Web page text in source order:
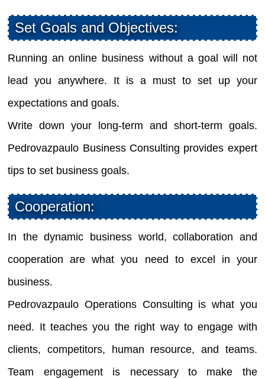
Set Goals and Objectives:
Running an online business without a goal will not
lead you anywhere. It is a must to set up your
expectations and goals.
Write down your long-term and short-term goals.
Pedrovazpaulo Business Consulting provides expert
tips to set business goals.
Cooperation:
In the dynamic business world, collaboration and
cooperation are what you need to excel in your
business.
Pedrovazpaulo Operations Consulting is what you
need. It teaches you the right way to engage with
clients, competitors, human resource, and teams.
Team engagement is necessary to make the